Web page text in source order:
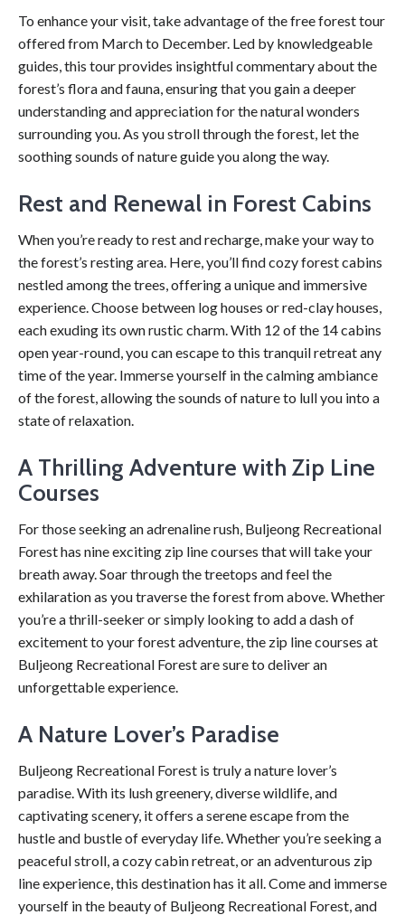
To enhance your visit, take advantage of the free forest tour
offered from March to December. Led by knowledgeable
guides, this tour provides insightful commentary about the
forest’s flora and fauna, ensuring that you gain a deeper
understanding and appreciation for the natural wonders
surrounding you. As you stroll through the forest, let the
soothing sounds of nature guide you along the way.
Rest and Renewal in Forest Cabins
When you’re ready to rest and recharge, make your way to
the forest’s resting area. Here, you’ll find cozy forest cabins
nestled among the trees, offering a unique and immersive
experience. Choose between log houses or red-clay houses,
each exuding its own rustic charm. With 12 of the 14 cabins
open year-round, you can escape to this tranquil retreat any
time of the year. Immerse yourself in the calming ambiance
of the forest, allowing the sounds of nature to lull you into a
state of relaxation.
A Thrilling Adventure with Zip Line
Courses
For those seeking an adrenaline rush, Buljeong Recreational
Forest has nine exciting zip line courses that will take your
breath away. Soar through the treetops and feel the
exhilaration as you traverse the forest from above. Whether
you’re a thrill-seeker or simply looking to add a dash of
excitement to your forest adventure, the zip line courses at
Buljeong Recreational Forest are sure to deliver an
unforgettable experience.
A Nature Lover’s Paradise
Buljeong Recreational Forest is truly a nature lover’s
paradise. With its lush greenery, diverse wildlife, and
captivating scenery, it offers a serene escape from the
hustle and bustle of everyday life. Whether you’re seeking a
peaceful stroll, a cozy cabin retreat, or an adventurous zip
line experience, this destination has it all. Come and immerse
yourself in the beauty of Buljeong Recreational Forest, and